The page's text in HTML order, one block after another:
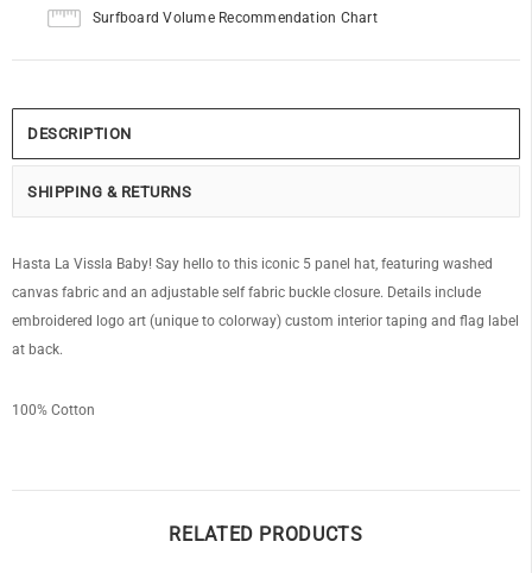
Surfboard Volume Recommendation Chart
DESCRIPTION
SHIPPING & RETURNS
Hasta La Vissla Baby! Say hello to this iconic 5 panel hat, featuring washed
canvas fabric and an adjustable self fabric buckle closure. Details include
embroidered logo art (unique to colorway) custom interior taping and flag label
at back.
100% Cotton
RELATED PRODUCTS